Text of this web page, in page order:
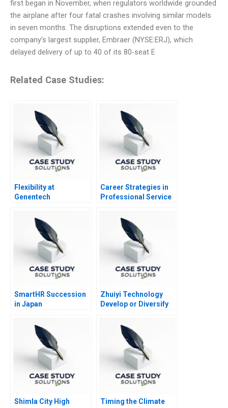
first began in November, when regulators worldwide grounded
the airplane after four fatal crashes involving similar models
in seven months. The disruptions extended even to the
company’s largest supplier, Embraer (NYSE:ERJ), which
delayed delivery of up to 40 of its 80-seat E
Related Case Studies:
Flexibility at
Genentech
Career Strategies in
Professional Service
SmartHR Succession
in Japan
Zhuiyi Technology
Develop or Diversify
Shimla City High
Timing the Climate